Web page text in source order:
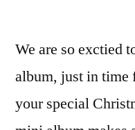
We are so exctied
album, just in time
your special